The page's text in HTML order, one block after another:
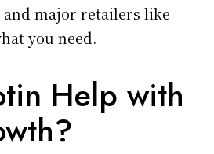
major retailers like
you need.
Help with